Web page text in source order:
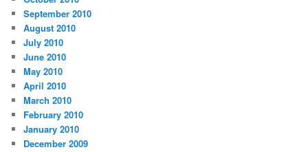
September 2010
August 2010
July 2010
June 2010
May 2010
April 2010
March 2010
February 2010
January 2010
December 2009